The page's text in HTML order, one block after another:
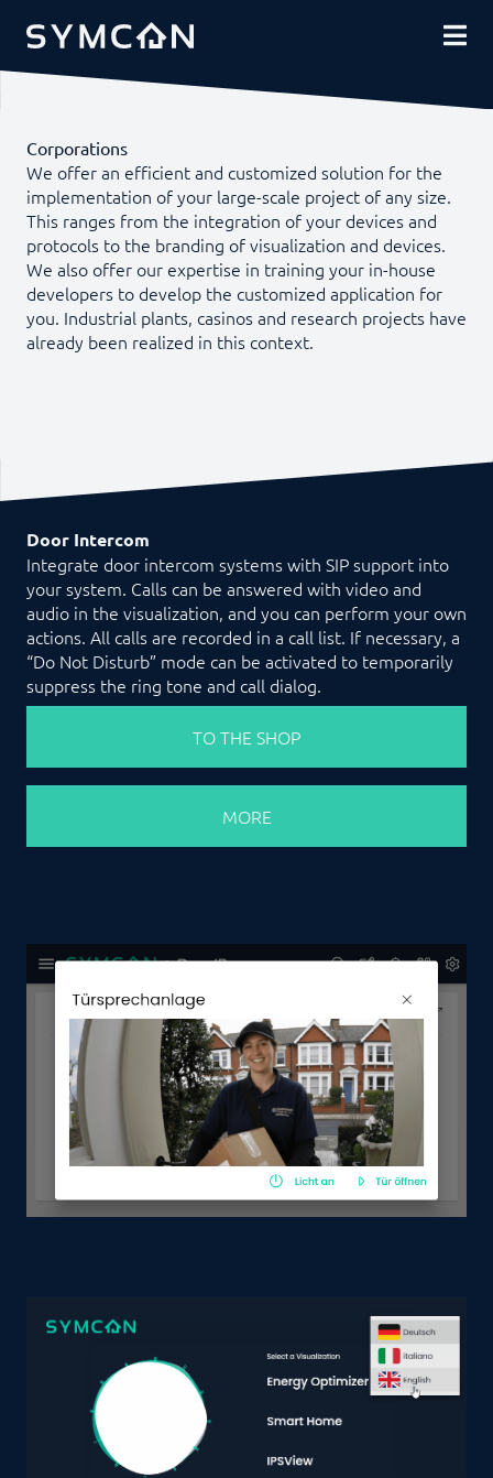
COMMUNITY
SHOP
Corporations
We offer an efficient and customized solution for the
implementation of your large-scale project of any size.
This ranges from the integration of your devices and
protocols to the branding of visualization and devices.
We also offer our expertise in training your in-house
developers to develop the customized application for
you. Industrial plants, casinos and research projects have
already been realized in this context.
Door Intercom
Integrate door intercom systems with SIP support into
your system. Calls can be answered with video and
audio in the visualization, and you can perform your own
actions. All calls are recorded in a call list. If necessary, a
“Do Not Disturb” mode can be activated to temporarily
suppress the ring tone and call dialog.
TO THE SHOP
MORE